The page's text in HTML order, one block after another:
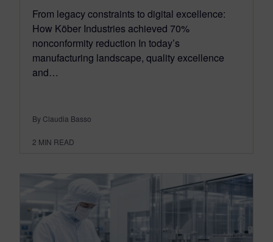
From legacy constraints to digital excellence:
How Köber Industries achieved 70%
nonconformity reduction In today’s
manufacturing landscape, quality excellence
and…
By Claudia Basso
2 MIN READ